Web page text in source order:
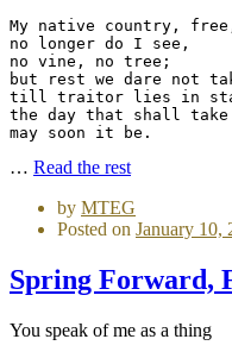
My native country,
no longer do I see,
no vine, no tree;
but rest we dare not
till traitor lies in
the day that shall take
may soon it be.
… Read the rest
by MTEG
Posted on January 10,
Spring Forward,
You speak of me as a thing